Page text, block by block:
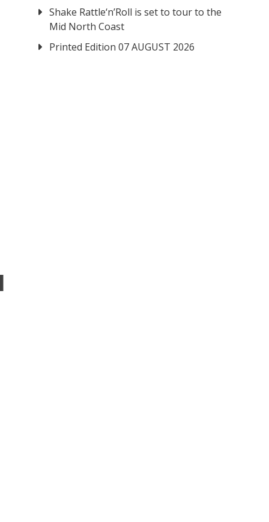
Shake Rattle‘n’Roll is set to tour to the
Mid North Coast
Printed Edition 07 AUGUST 2026